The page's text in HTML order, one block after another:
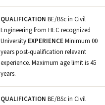
QUALIFICATION BE/BSc in Civil
Engineering from HEC recognized
University EXPERIENCEMinimum 00
years post-qualification relevant
experience. Maximum age limit is 45
years.
QUALIFICATION BE/BSc in Civil